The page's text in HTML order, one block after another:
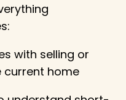
with selling or
current home